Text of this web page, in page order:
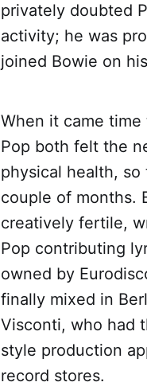
privately doubted
activity; he was
joined Bowie on
When it came
Pop both felt the
physical health,
couple of months.
creatively fertile,
Pop contributing
owned by
finally mixed in
Visconti, who had
style production
record stores.